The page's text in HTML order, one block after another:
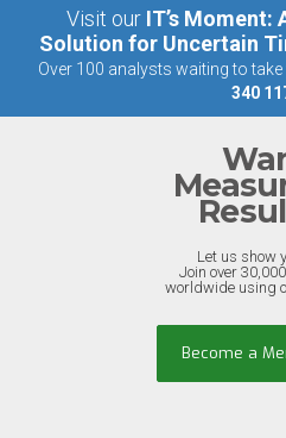
Visit our IT’s Moment:
Solution for Uncertain
Over 100 analysts waiting to
340
Let us show
Join over
worldwide using
Become a